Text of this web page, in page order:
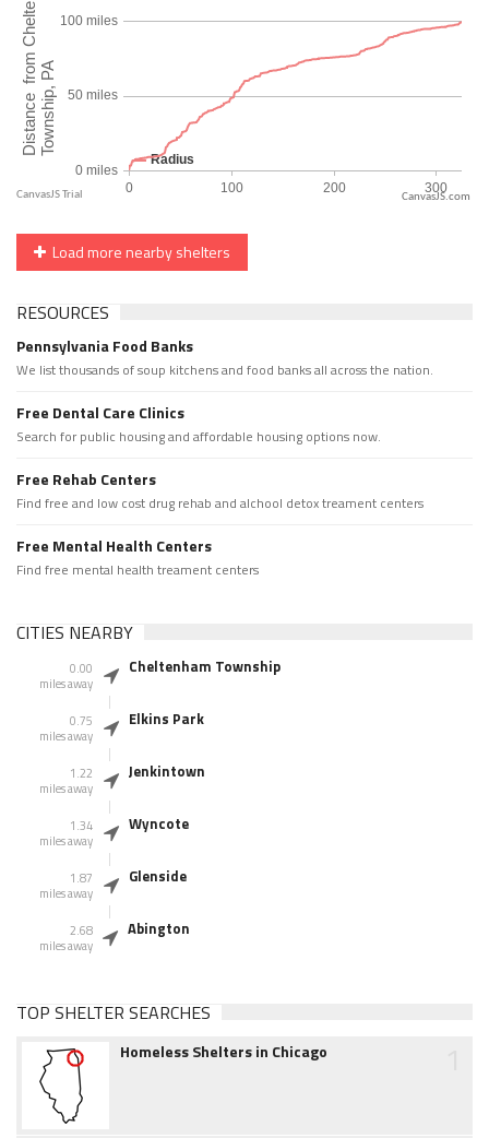
CanvasJS.com
Load more nearby shelters
RESOURCES
Pennsylvania Food Banks
We list thousands of soup kitchens and food banks all across the nation.
Free Dental Care Clinics
Search for public housing and affordable housing options now.
Free Rehab Centers
Find free and low cost drug rehab and alchool detox treament centers
Free Mental Health Centers
Find free mental health treament centers
CITIES NEARBY
0.00
miles away
Cheltenham Township
0.75
miles away
Elkins Park
1.22
miles away
Jenkintown
1.34
miles away
Wyncote
1.87
miles away
Glenside
2.68
miles away
Abington
TOP SHELTER SEARCHES
Homeless Shelters in Chicago